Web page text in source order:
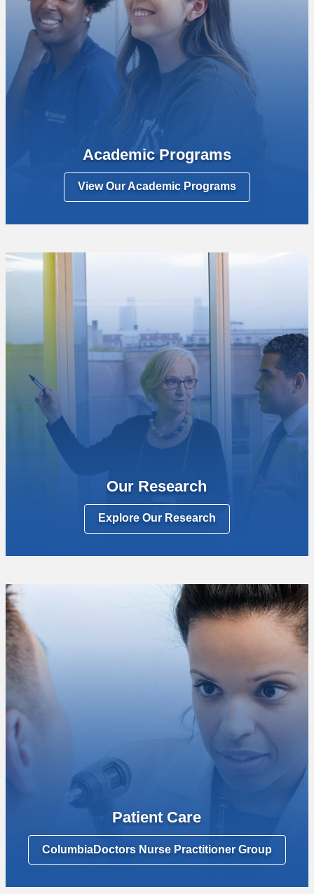
Academic Programs
View Our Academic Programs
Our Research
Explore Our Research
Patient Care
ColumbiaDoctors Nurse Practitioner Group